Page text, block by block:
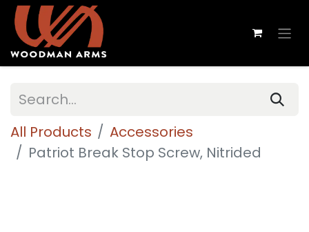
All Products
Accessories
Patriot Break Stop Screw, Nitrided